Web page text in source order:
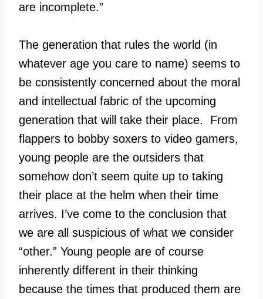
are incomplete.”
The generation that rules the world (in
whatever age you care to name) seems to
be consistently concerned about the moral
and intellectual fabric of the upcoming
generation that will take their place. From
flappers to bobby soxers to video gamers,
young people are the outsiders that
somehow don’t seem quite up to taking
their place at the helm when their time
arrives. I’ve come to the conclusion that
we are all suspicious of what we consider
“other.” Young people are of course
inherently different in their thinking
because the times that produced them are